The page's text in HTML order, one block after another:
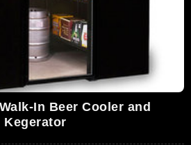
In Beer Cooler and
Kegerator